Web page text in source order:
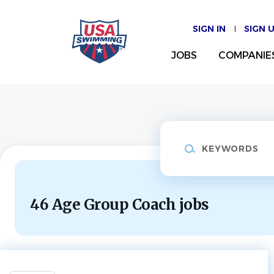
SIGN IN SIGN
JOBS
46 Age Group Coach jobs